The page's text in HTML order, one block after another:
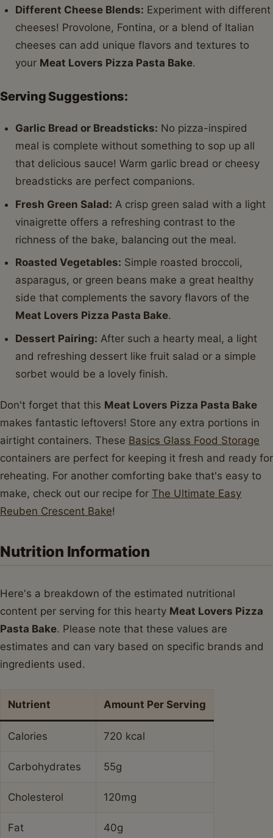
Different Cheese Blends: Experiment with different
cheeses! Provolone, Fontina, or a blend of Italian
cheeses can add unique flavors and textures to
your Meat Lovers Pizza Pasta Bake.
Serving Suggestions:
Garlic Bread or Breadsticks: No pizza-inspired
meal is complete without something to sop up all
that delicious sauce! Warm garlic bread or cheesy
breadsticks are perfect companions.
Fresh Green Salad: A crisp green salad with a light
vinaigrette offers a refreshing contrast to the
richness of the bake, balancing out the meal.
Roasted Vegetables: Simple roasted broccoli,
asparagus, or green beans make a great healthy
side that complements the savory flavors of the
Meat Lovers Pizza Pasta Bake.
Dessert Pairing: After such a hearty meal, a light
and refreshing dessert like fruit salad or a simple
sorbet would be a lovely finish.
Don't forget that this Meat Lovers Pizza Pasta Bake
makes fantastic leftovers! Store any extra portions in
airtight containers. These Basics Glass Food Storage
containers are perfect for keeping it fresh and ready for
reheating. For another comforting bake that's easy to
make, check out our recipe for The Ultimate Easy
Reuben Crescent Bake!
Nutrition Information
Here's a breakdown of the estimated nutritional
content per serving for this hearty Meat Lovers Pizza
Pasta Bake. Please note that these values are
estimates and can vary based on specific brands and
ingredients used.
Nutrient Amount Per Serving
Calories 720 kcal
Carbohydrates 55g
Cholesterol 120mg
Fat 40g